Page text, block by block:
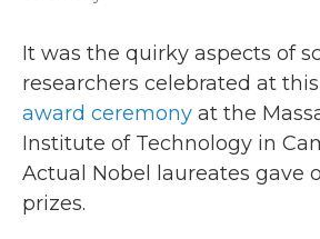
It was the quirky aspects of
researchers celebrated at this
award ceremony at the
Institute of Technology in
Actual Nobel laureates gave
prizes.